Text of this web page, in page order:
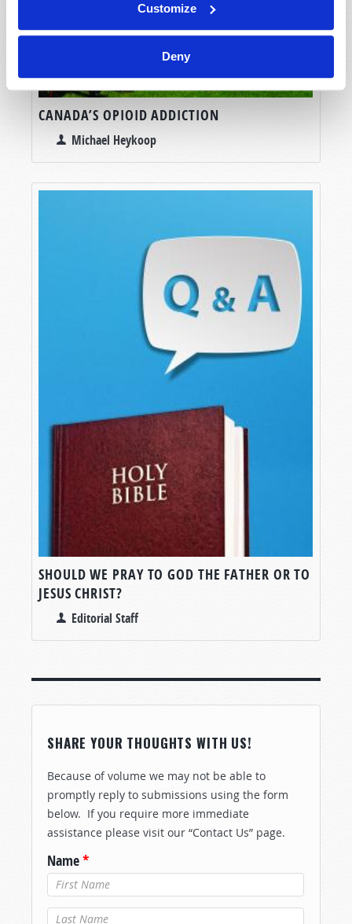
Customize
Deny
CANADA’S OPIOID ADDICTION
Michael Heykoop
SHOULD WE PRAY TO GOD THE FATHER OR TO
JESUS CHRIST?
Editorial Staff
SHARE YOUR THOUGHTS WITH US!
Because of volume we may not be able to
promptly reply to submissions using the form
below. If you require more immediate
assistance please visit our “Contact Us” page.
Name*
Last Name*